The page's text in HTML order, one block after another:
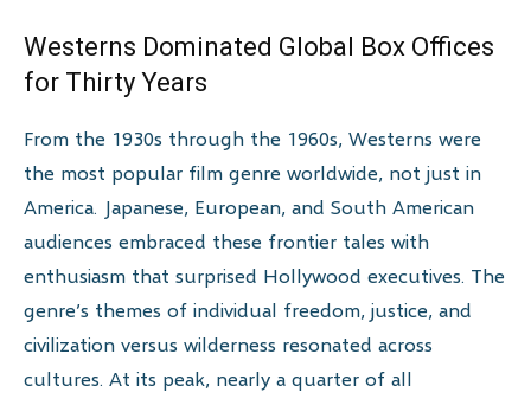
Westerns Dominated Global Box Offices
for Thirty Years
From the 1930s through the 1960s, Westerns were
the most popular film genre worldwide, not just in
America. Japanese, European, and South American
audiences embraced these frontier tales with
enthusiasm that surprised Hollywood executives. The
genre’s themes of individual freedom, justice, and
civilization versus wilderness resonated across
cultures. At its peak, nearly a quarter of all